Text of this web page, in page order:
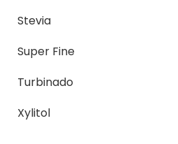
Stevia
Super Fine
Turbinado
Xylitol